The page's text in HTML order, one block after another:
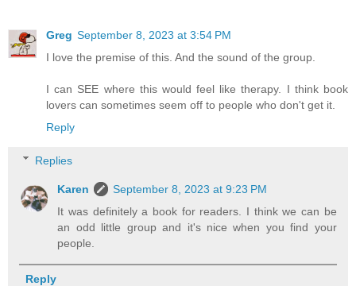
Greg September 8, 2023 at 3:54 PM
I love the premise of this. And the sound of the group.
I can SEE where this would feel like therapy. I think book
lovers can sometimes seem off to people who don't get it.
Reply
Replies
Karen
September 8, 2023 at 9:23 PM
It was definitely a book for readers. I think we can be
an odd little group and it's nice when you find your
people.
Reply